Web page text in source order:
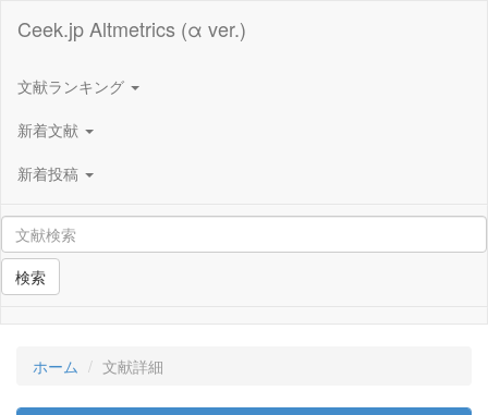
Ceek.jp Altmetrics (α ver.)
文献ランキング
新着文献
新着投稿
検索
ホーム 文献詳細